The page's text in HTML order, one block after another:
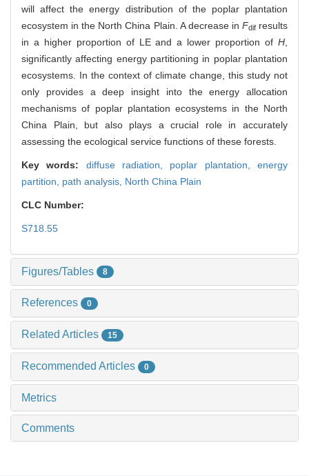
will affect the energy distribution of the poplar plantation
ecosystem in the North China Plain. A decrease in Fdifresults
in a higher proportion of LE and a lower proportion of H
significantly affecting energy partitioning in poplar plantation
ecosystems. In the context of climate change, this study not
only provides a deep insight into the energy allocation
mechanisms of poplar plantation ecosystems in the North
China Plain, but also plays a crucial role in accurately
assessing the ecological service functions of these forests.
Key words: diffuse radiation, poplar plantation,energy
partition, path analysis, North China Plain
CLC Number:
S718.55
Figures/Tables 8
References 0
Related Articles 15
Recommended Articles 0
Metrics
Comments